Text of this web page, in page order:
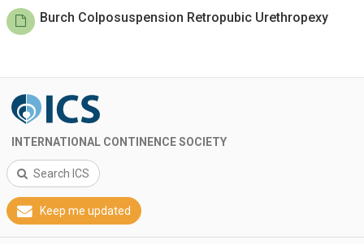
Burch Colposuspension Retropubic Urethropexy
INTERNATIONAL CONTINENCE SOCIETY
Search ICS
Keep me updated